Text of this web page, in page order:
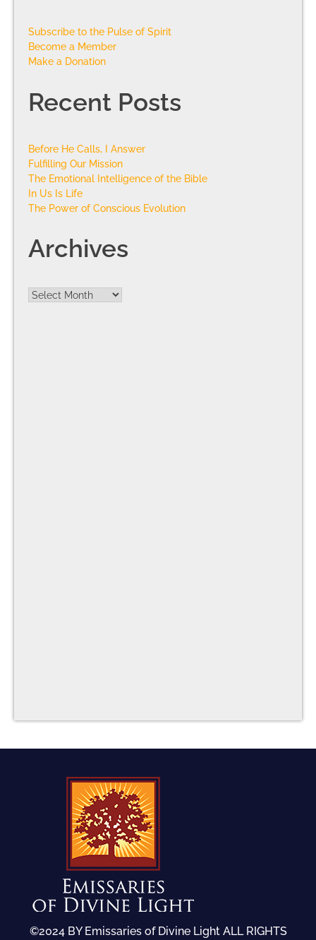
Subscribe to the Pulse of Spirit
Become a Member
Make a Donation
Recent Posts
Before He Calls, I Answer
Fulfilling Our Mission
The Emotional Intelligence of the Bible
In Us Is Life
The Power of Conscious Evolution
Archives
©2024 BY Emissaries of Divine Light ALL RIGHTS